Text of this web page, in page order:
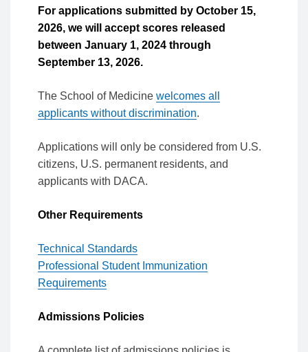
For applications submitted by October 15,
2026, we will accept scores released
between January 1, 2024 through
September 13, 2026.
The School of Medicine welcomes all
applicants without discrimination.
Applications will only be considered from U.S.
citizens, U.S. permanent residents, and
applicants with DACA.
Other Requirements
Technical Standards
Professional Student Immunization
Requirements
Admissions Policies